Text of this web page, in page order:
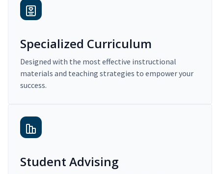
Specialized Curriculum
Designed with the most effective instructional
materials and teaching strategies to empower your
success.
Student Advising